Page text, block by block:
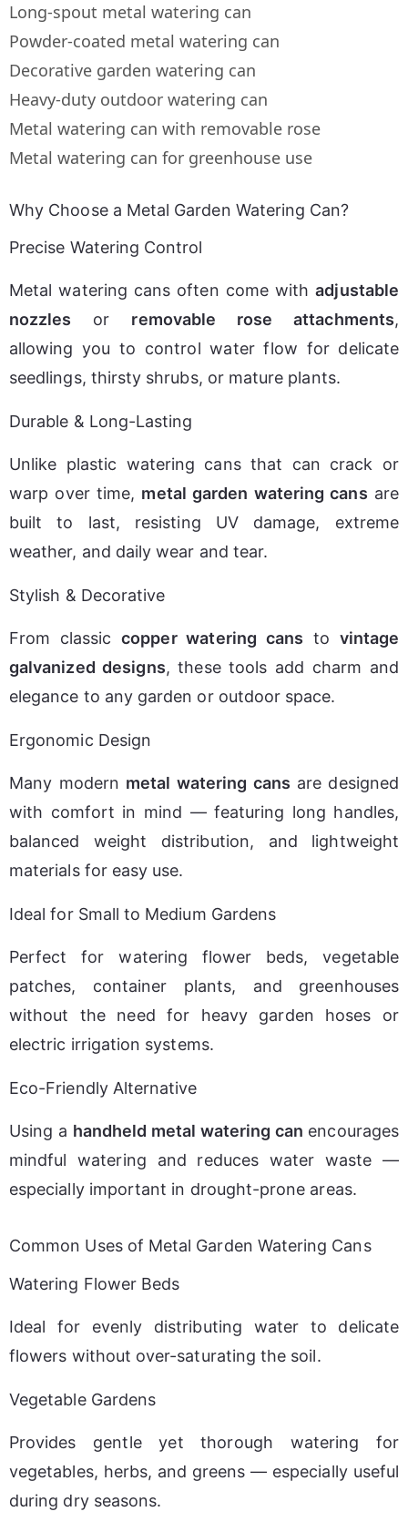
Long-spout metal watering can
Powder-coated metal watering can
Decorative garden watering can
Heavy-duty outdoor watering can
Metal watering can with removable rose
Metal watering can for greenhouse use
Why Choose a Metal Garden Watering Can?
Precise Watering Control
Metal watering cans often come with adjustable
nozzles or removable rose attachments,
allowing you to control water flow for delicate
seedlings, thirsty shrubs, or mature plants.
Durable & Long-Lasting
Unlike plastic watering cans that can crack or
warp over time, metal garden watering cans are
built to last, resisting UV damage, extreme
weather, and daily wear and tear.
Stylish & Decorative
From classic copper watering cans to vintage
galvanized designs, these tools add charm and
elegance to any garden or outdoor space.
Ergonomic Design
Many modern metal watering cans are designed
with comfort in mind — featuring long handles,
balanced weight distribution, and lightweight
materials for easy use.
Ideal for Small to Medium Gardens
Perfect for watering flower beds, vegetable
patches, container plants, and greenhouses
without the need for heavy garden hoses or
electric irrigation systems.
Eco-Friendly Alternative
Using a handheld metal watering can encourages
mindful watering and reduces water waste —
especially important in drought-prone areas.
Common Uses of Metal Garden Watering Cans
Watering Flower Beds
Ideal for evenly distributing water to delicate
flowers without over-saturating the soil.
Vegetable Gardens
Provides gentle yet thorough watering for
vegetables, herbs, and greens — especially useful
during dry seasons.